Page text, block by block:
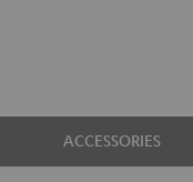
ACCESSORIES